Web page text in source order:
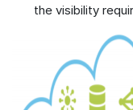
the visibility